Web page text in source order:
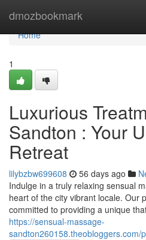
dmozbookmark
Home
Home
1
Luxurious
Sandton : Your
Retreat
lilybzbw699608 56 days ago
Indulge in a truly relaxing sensual
heart of the city vibrant locale. Our
committed to providing a unique
https://sensual-massage-
sandton260158.theobloggers.com/